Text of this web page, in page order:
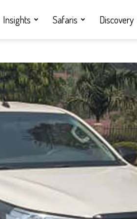
Insights Safaris Discovery